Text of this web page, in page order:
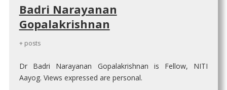
Badri Narayanan
Gopalakrishnan
+ posts
Dr Badri Narayanan Gopalakrishnan is Fellow, NITI
Aayog. Views expressed are personal.